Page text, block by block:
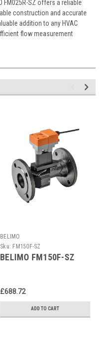
FM025R-SZ offers a reliable
construction and accurate
addition to any HVAC
flow measurement
BELIMO
Sku: FM150F-SZ
BELIMO FM150F-SZ
£688.72
ADD TO CART